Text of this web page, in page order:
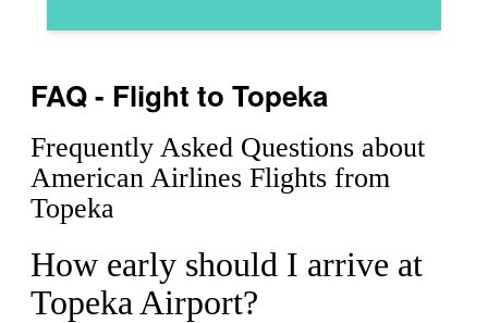
FAQ - Flight to Topeka
Frequently Asked Questions about
American Airlines Flights from
Topeka
How early should I arrive at
Topeka Airport?